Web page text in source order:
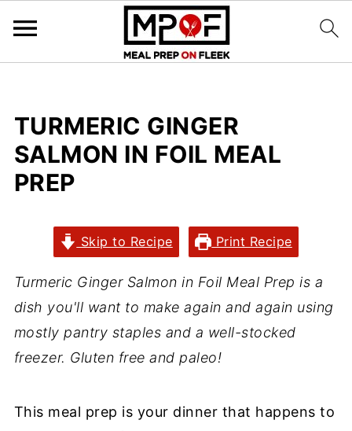
TURMERIC GINGER
SALMON IN FOIL MEAL
PREP
Skip to Recipe Print Recipe
Turmeric Ginger Salmon in Foil Meal Prep is a
dish you'll want to make again and again using
mostly pantry staples and a well-stocked
freezer. Gluten free and paleo!
This meal prep is your dinner that happens to